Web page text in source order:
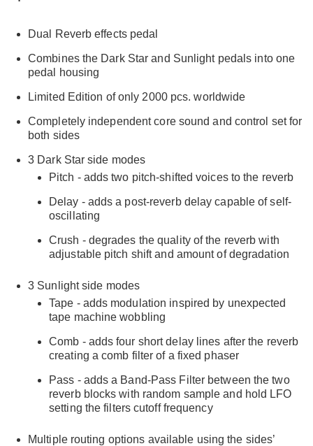
Dual Reverb effects pedal
Combines the Dark Star and Sunlight pedals into one
pedal housing
Limited Edition of only 2000 pcs. worldwide
Completely independent core sound and control set for
both sides
3 Dark Star side modes
Pitch - adds two pitch-shifted voices to the reverb
Delay - adds a post-reverb delay capable of self-
oscillating
Crush - degrades the quality of the reverb with
adjustable pitch shift and amount of degradation
3 Sunlight side modes
Tape - adds modulation inspired by unexpected
tape machine wobbling
Comb - adds four short delay lines after the reverb
creating a comb filter of a fixed phaser
Pass - adds a Band-Pass Filter between the two
reverb blocks with random sample and hold LFO
setting the filters cutoff frequency
Multiple routing options available using the sides’